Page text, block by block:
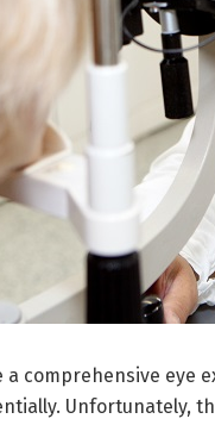
comprehensive eye
Unfortunately,